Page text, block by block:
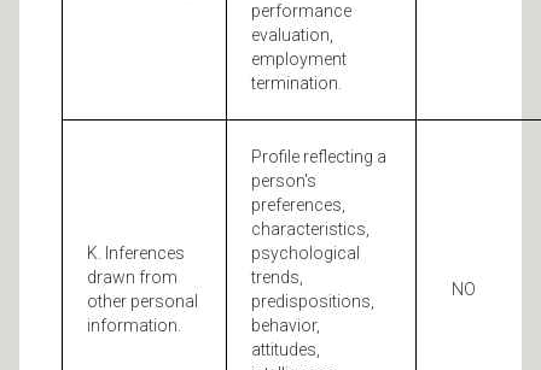
performance
evaluation,
employment
termination.
K. Inferences
drawn from
other personal
information.
Profile reflecting a
person's
preferences,
characteristics,
psychological
trends,
predispositions,
behavior,
attitudes,
NO